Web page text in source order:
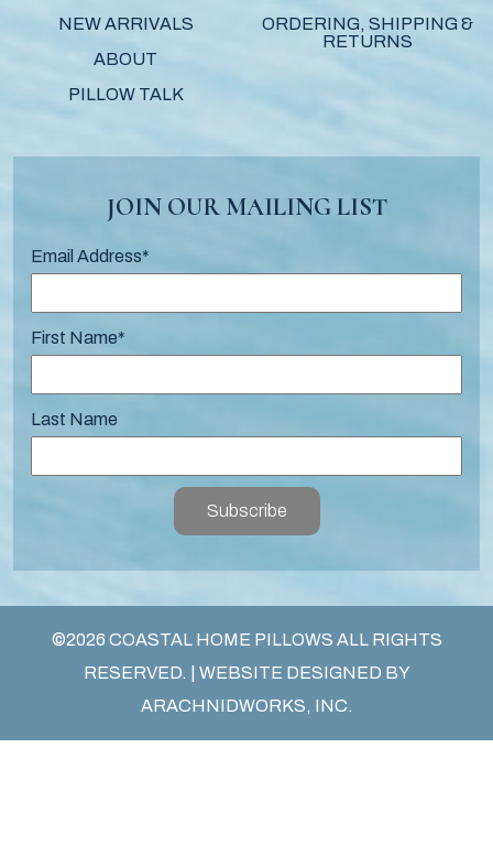
NEW ARRIVALS
ABOUT
PILLOW TALK
ORDERING, SHIPPING &
RETURNS
JOIN OUR MAILING LIST
Email Address*
First Name*
Last Name
Subscribe
©2026 COASTAL HOME PILLOWS ALL RIGHTS
RESERVED. | WEBSITE DESIGNED BY
ARACHNIDWORKS, INC.